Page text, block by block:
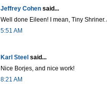
Jeffrey Cohen said...
Well done Eileen! I mean, Tiny
5:51 AM
Karl Steel said...
Nice Borjes, and nice work!
8:21 AM